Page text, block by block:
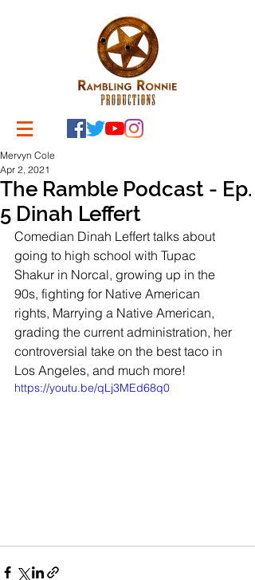
The Ramble Podcast - Ep.
5 Dinah Leffert
Mervyn Cole
Apr 2, 2021
Comedian Dinah Leffert talks about
going to high school with Tupac
Shakur in Norcal, growing up in the
90s, fighting for Native American
rights, Marrying a Native American,
grading the current administration, her
controversial take on the best taco in
Los Angeles, and much more!
https://youtu.be/qLj3MEd68q0